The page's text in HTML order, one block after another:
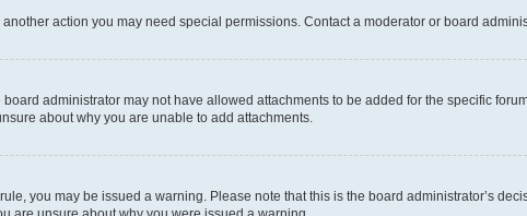
action you may need special permissions. Contact a moderator or board
administrator may not have allowed attachments to be added for the specific
about why you are unable to add attachments.
you may be issued a warning. Please note that this is the board administrator’s